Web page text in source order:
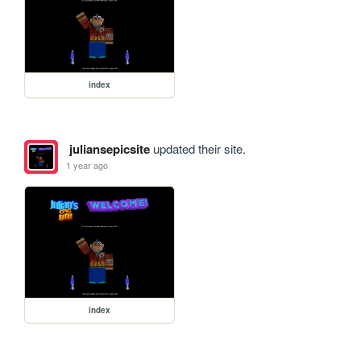
index
juliansepicsiteupdated their site.
1 year ago
index